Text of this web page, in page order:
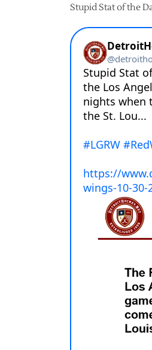
Stupid Stat of the